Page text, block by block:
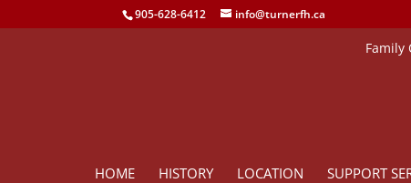
905-628-6412 info@turnerfh.ca
Family
HOME HISTORY LOCATION SUPPORT